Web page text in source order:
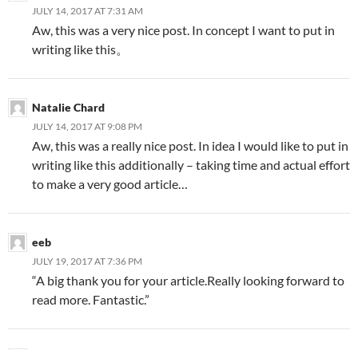
JULY 14, 2017 AT 7:31 AM
Aw, this was a very nice post. In concept I want to put in
writing like this。
Natalie Chard
JULY 14, 2017 AT 9:08 PM
Aw, this was a really nice post. In idea I would like to put in
writing like this additionally – taking time and actual effort
to make a very good article…
eeb
JULY 19, 2017 AT 7:36 PM
“A big thank you for your article.Really looking forward to
read more. Fantastic.”